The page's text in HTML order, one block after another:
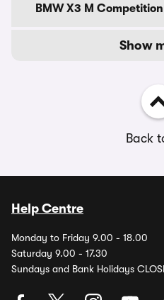
BMW X3 M
Show
Back
Help Centre
Monday to Friday 9.00 - 18.00
Saturday 9.00 - 17.30
Sundays and Bank Holidays